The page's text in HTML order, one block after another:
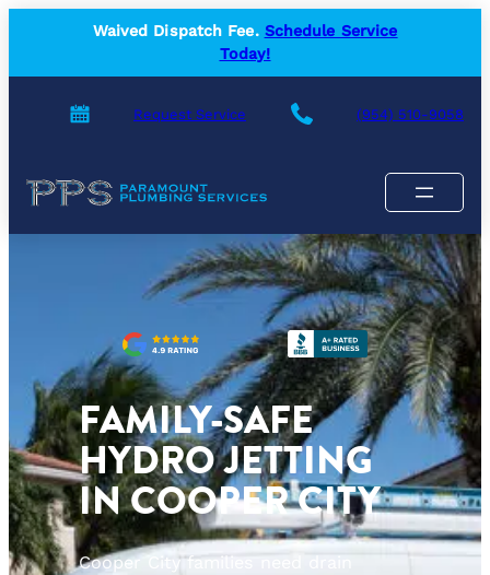
content
Waived Dispatch Fee. Schedule Service
Today!
Request Service (954) 510-9058
FAMILY-SAFE
HYDRO JETTING
IN COOPER CITY
Cooper City families need drain